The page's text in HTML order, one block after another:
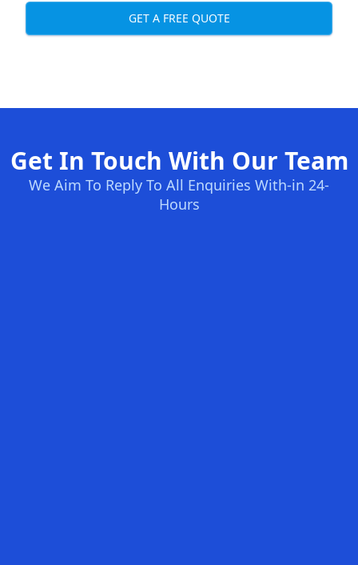
GET A FREE QUOTE
Get In Touch With Our Team
We Aim To Reply To All Enquiries With-in 24-
Hours